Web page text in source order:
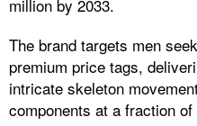
million by 2033.
The brand targets men
premium price tags,
intricate skeleton
components at a fraction